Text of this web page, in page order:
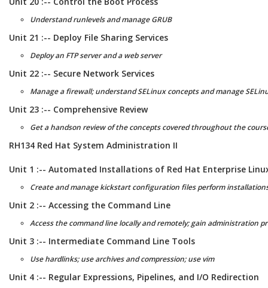
Understand runlevels and manage GRUB
Unit 21 :-- Deploy File Sharing Services
Deploy an FTP server and a web server
Unit 22 :-- Secure Network Services
Manage a firewall; understand SELinux concepts and manage
Unit 23 :-- Comprehensive Review
Get a handson review of the concepts covered throughout the
RH134 Red Hat System Administration II
Unit 1 :-- Automated Installations of Red Hat Enterprise
Create and manage kickstart configuration files perform
Unit 2 :-- Accessing the Command Line
Access the command line locally and remotely; gain administration
Unit 3 :-- Intermediate Command Line Tools
Use hardlinks; use archives and compression; use vim
Unit 4 :-- Regular Expressions, Pipelines, and I/O Redirection